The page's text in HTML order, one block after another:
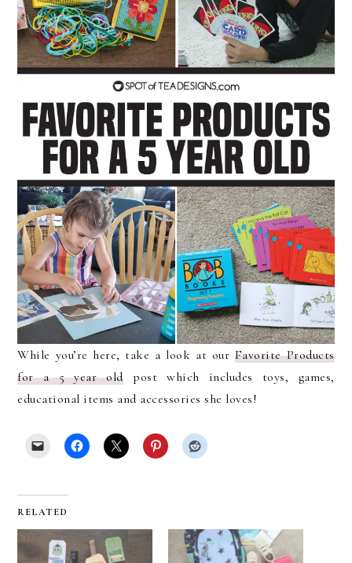
While you’re here, take a look at our Favorite Products
for a 5 year oldpost which includes toys, games,
educational items and accessories she loves!
RELATED